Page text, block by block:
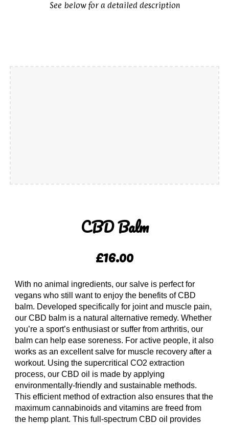
See below for a detailed description
CBD Balm
£16.00
With no animal ingredients, our salve is perfect for
vegans who still want to enjoy the benefits of CBD
balm. Developed specifically for joint and muscle pain,
our CBD balm is a natural alternative remedy. Whether
you’re a sport’s enthusiast or suffer from arthritis, our
balm can help ease soreness. For active people, it also
works as an excellent salve for muscle recovery after a
workout. Using the supercritical CO2 extraction
process, our CBD oil is made by applying
environmentally-friendly and sustainable methods.
This efficient method of extraction also ensures that the
maximum cannabinoids and vitamins are freed from
the hemp plant. This full-spectrum CBD oil provides